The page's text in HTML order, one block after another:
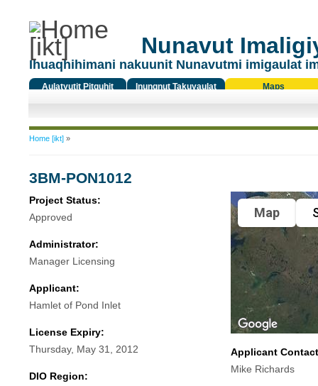
Nunavut
Ihuaqhihimani nakuunit Nunavutmi imigaulat
Aulatyutit Pitquhit
Inungnut Takuyaulat
Maps
You are here
Home [ikt]»
3BM-PON1012
Project Status:
Approved
Administrator:
Manager Licensing
Applicant:
Hamlet of Pond Inlet
License Expiry:
Thursday, May 31, 2012
DIO Region:
Map
Applicant
Mike Richards